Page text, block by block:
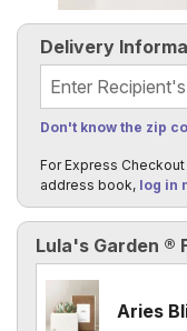
Lula's Garden ®
Aries
Delivery
Recipient's Zip
Don't know the zip
For Express
address book, log in